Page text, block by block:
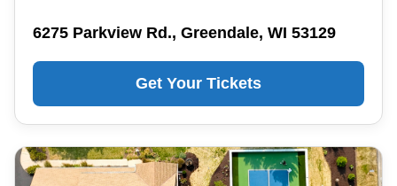
6275 Parkview Rd., Greendale, WI 53129
Get Your Tickets